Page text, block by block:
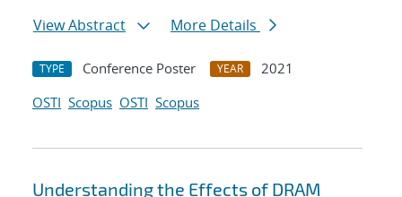
View Abstract
More Details
TYPE Conference Poster YEAR
2021
OSTI Scopus OSTI Scopus
Understanding the Effects of DRAM